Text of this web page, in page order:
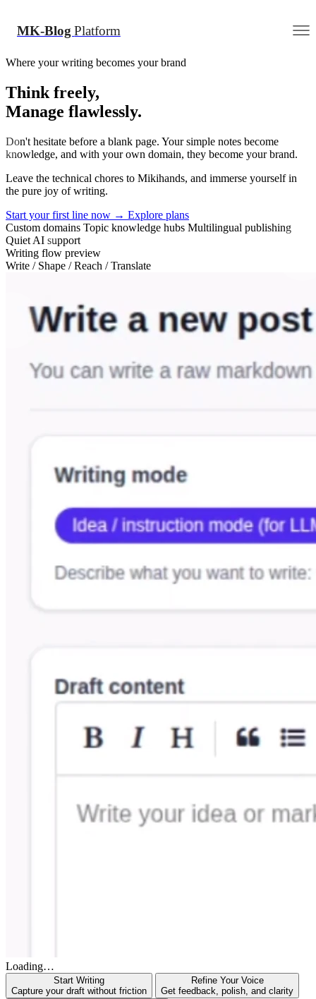
MK-BlogPlatform
Where your writing becomes your brand
Think freely,
Manage flawlessly.
Don't hesitate before a blank page. Your simple notes become
knowledge, and with your own domain, they become your brand.
Leave the technical chores to Mikihands, and immerse yourself in
the pure joy of writing.
Start your first line now → Explore plans
Custom domains Topic knowledge hubs Multilingual publishing
Quiet AI support
Writing flow preview
Write / Shape / Reach / Translate
Loading…
Start Writing
Capture your draft without friction
Refine Your Voice
Get feedback, polish, and clarity